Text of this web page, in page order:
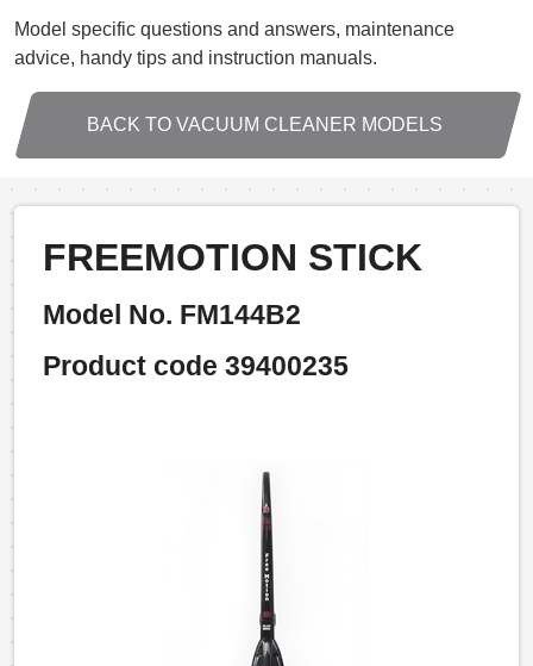
Model specific questions and answers, maintenance
advice, handy tips and instruction manuals.
BACK TO VACUUM CLEANER MODELS
FREEMOTION STICK
Model No. FM144B2
Product code 39400235